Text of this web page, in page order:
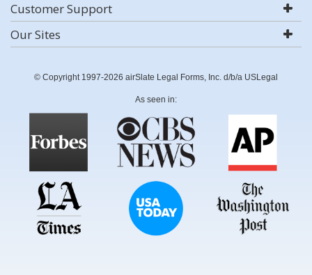
Customer Support
Our Sites
© Copyright 1997-2026 airSlate Legal Forms, Inc. d/b/a USLegal
As seen in: